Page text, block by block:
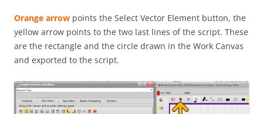
Orange arrow points the Select Vector Element button, the
yellow arrow points to the two last lines of the script. These
are the rectangle and the circle drawn in the Work Canvas
and exported to the script.